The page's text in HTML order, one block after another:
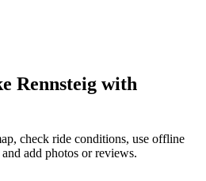
Rennsteig with
check ride conditions, use offline
add photos or reviews.